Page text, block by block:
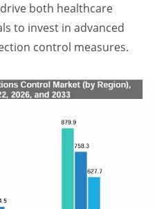
both healthcare
to invest in advanced
control measures.